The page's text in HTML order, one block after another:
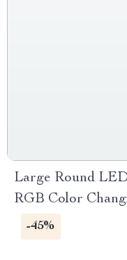
Large Round
RGB Color
-45%